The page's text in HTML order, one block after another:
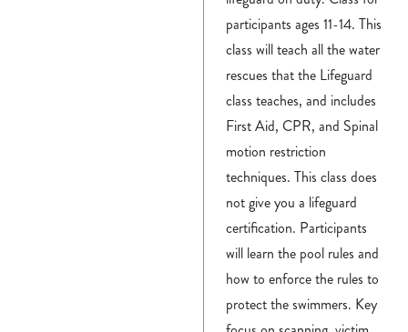
participants ages 11-14.This
class will teach all the water
rescues that the Lifeguard
class teaches, and includes
First Aid, CPR, and Spinal
motion restriction
techniques. This class does
not give you a lifeguard
certification. Participants
will learn the pool rules and
how to enforce the rules to
protect the swimmers. Key